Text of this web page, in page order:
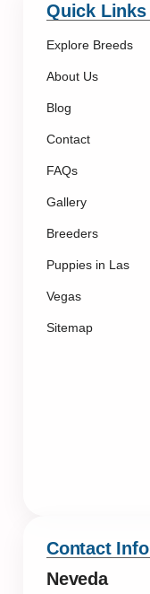
Quick Links
Explore Breeds
About Us
Blog
Contact
FAQs
Gallery
Breeders
Puppies in Las
Vegas
Sitemap
Contact Info
Neveda